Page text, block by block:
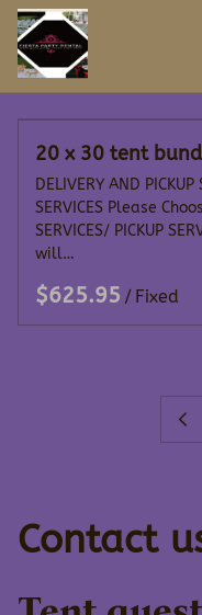
20 x 30 tent
DELIVERY AND
SERVICES Please
SERVICES/ PICKUP
will…
/
Contact